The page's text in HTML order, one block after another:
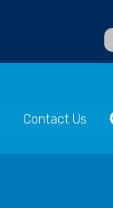
Contact Us